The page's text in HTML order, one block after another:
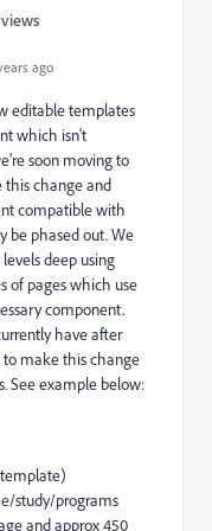
ago
editable templates
which isn't
soon moving to
this change and
compatible with
be phased out. We
deep using
of pages which use
component.
have after
make this change
See example below:
study/programs
andapprox 450